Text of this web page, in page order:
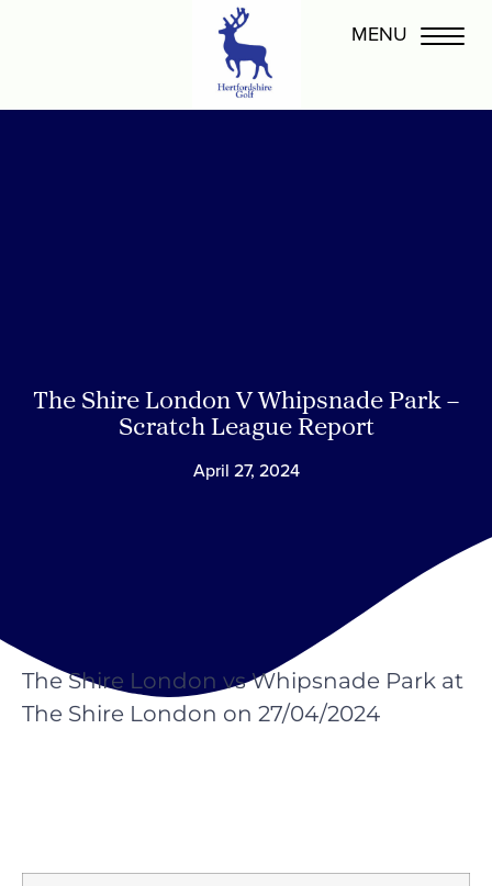
The Shire London V Whipsnade Park –
Scratch League Report
April 27, 2024
The Shire London vs Whipsnade Park at
The Shire London on 27/04/2024